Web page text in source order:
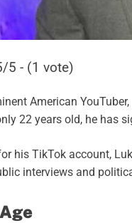
5 - (1 vote)
American
22 years old, he has
his TikTok account,
interviews and